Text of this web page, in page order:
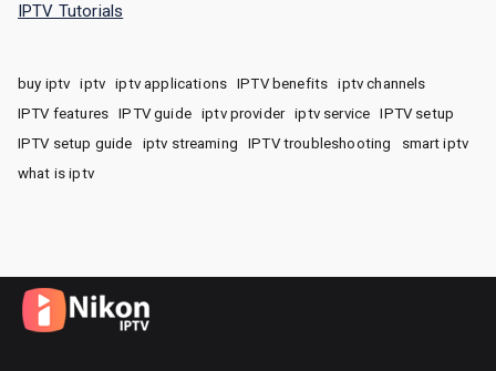
IPTV Tutorials
buy iptv iptv iptv applications IPTV benefits
iptv channels
IPTV features
IPTV guide iptv provider iptv service
IPTV setup
IPTV setup guide
iptv streaming IPTV troubleshooting
smart iptv
what is iptv